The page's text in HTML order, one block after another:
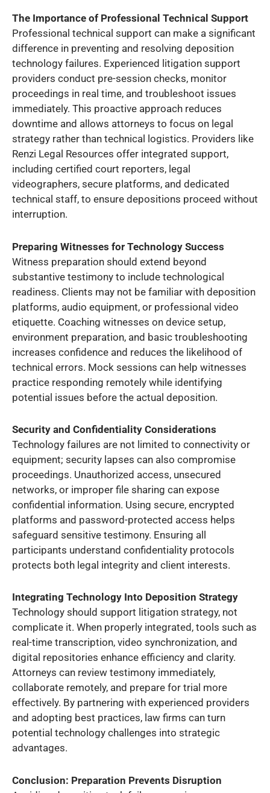
The Importance of Professional Technical Support
Professional technical support can make a significant
difference in preventing and resolving deposition
technology failures. Experienced litigation support
providers conduct pre-session checks, monitor
proceedings in real time, and troubleshoot issues
immediately. This proactive approach reduces
downtime and allows attorneys to focus on legal
strategy rather than technical logistics. Providers like
Renzi Legal Resources offer integrated support,
including certified court reporters, legal
videographers, secure platforms, and dedicated
technical staff, to ensure depositions proceed without
interruption.
Preparing Witnesses for Technology Success
Witness preparation should extend beyond
substantive testimony to include technological
readiness. Clients may not be familiar with deposition
platforms, audio equipment, or professional video
etiquette. Coaching witnesses on device setup,
environment preparation, and basic troubleshooting
increases confidence and reduces the likelihood of
technical errors. Mock sessions can help witnesses
practice responding remotely while identifying
potential issues before the actual deposition.
Security and Confidentiality Considerations
Technology failures are not limited to connectivity or
equipment; security lapses can also compromise
proceedings. Unauthorized access, unsecured
networks, or improper file sharing can expose
confidential information. Using secure, encrypted
platforms and password-protected access helps
safeguard sensitive testimony. Ensuring all
participants understand confidentiality protocols
protects both legal integrity and client interests.
Integrating Technology Into Deposition Strategy
Technology should support litigation strategy, not
complicate it. When properly integrated, tools such as
real-time transcription, video synchronization, and
digital repositories enhance efficiency and clarity.
Attorneys can review testimony immediately,
collaborate remotely, and prepare for trial more
effectively. By partnering with experienced providers
and adopting best practices, law firms can turn
potential technology challenges into strategic
advantages.
Conclusion: Preparation Prevents Disruption